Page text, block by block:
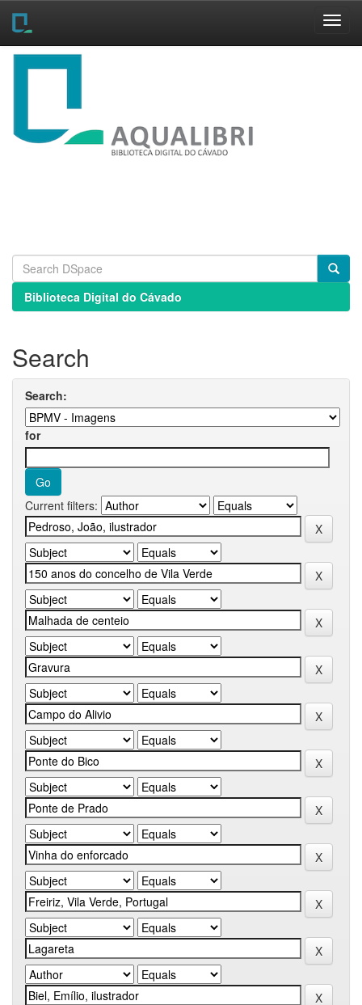
Skip
Biblioteca Digital do Cávado
Search
Search:
for
Current filters: